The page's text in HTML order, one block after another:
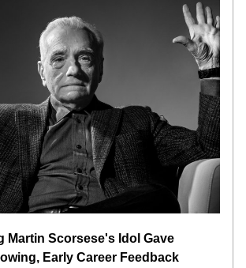
Martin Scorsese's Idol Gave
Early Career Feedback